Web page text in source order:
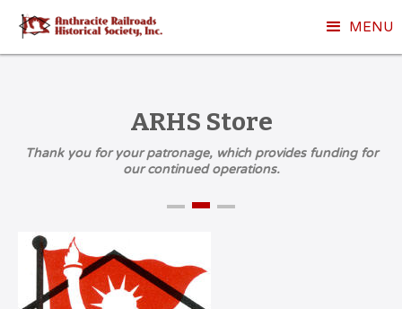
MENU
ARHS Store
Thank you for your patronage, which provides funding for
our continued operations.